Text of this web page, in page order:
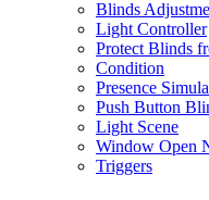
Blinds
Light Controller
Protect Blinds
Condition
Presence
Push Button
Light Scene
Window Open
Triggers